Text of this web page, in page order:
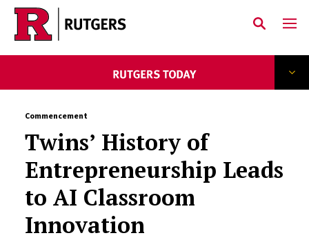
Skip to main content
Commencement
Twins’ History of
Entrepreneurship Leads
to AI Classroom
Innovation